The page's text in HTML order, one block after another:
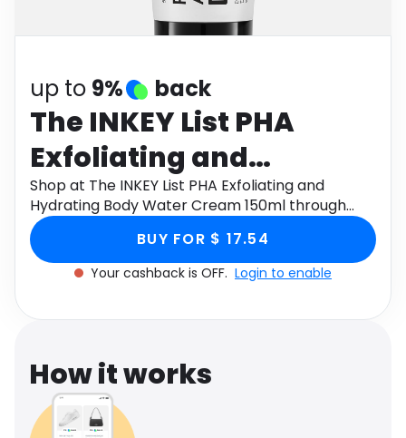
up to 9% back
The INKEY List PHA
Exfoliating and
Hydrating Body Water
Cream 150ml
Shop at The INKEY List PHA Exfoliating and
Hydrating Body Water Cream 150ml through
Monetha app to get cashback.
BUY FOR $ 17.54
Your cashback is OFF. Login to enable
How it works